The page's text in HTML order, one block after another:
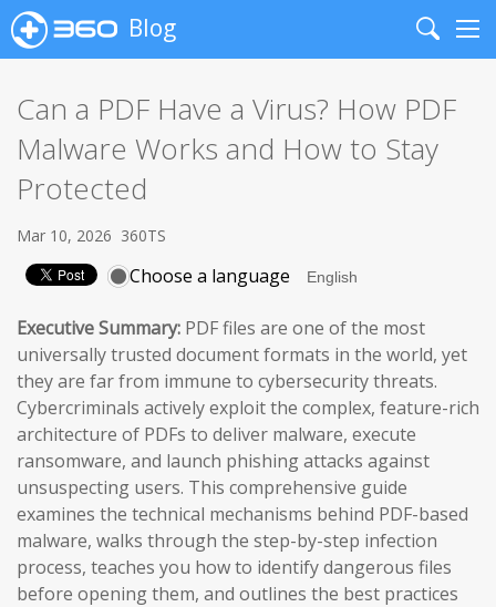
Blog
Search
Can a PDF Have a Virus? How PDF
Malware Works and How to Stay
Protected
Mar 10, 2026 360TS
Choose a language
Executive Summary: PDF files are one of the most
universally trusted document formats in the world, yet
they are far from immune to cybersecurity threats.
Cybercriminals actively exploit the complex, feature-rich
architecture of PDFs to deliver malware, execute
ransomware, and launch phishing attacks against
unsuspecting users. This comprehensive guide
examines the technical mechanisms behind PDF-based
malware, walks through the step-by-step infection
process, teaches you how to identify dangerous files
before opening them, and outlines the best practices